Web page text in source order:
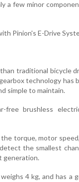
a few minor
Pinion's E-Drive
traditional bicycle
technology has
simple to maintain.
brushless
torque, motor
the smallest
generation.
4 kg, and has a